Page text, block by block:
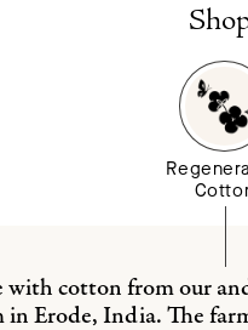
with cotton from our
in Erode, India. The